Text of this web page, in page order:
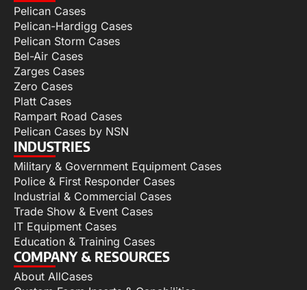
Pelican Cases
Pelican-Hardigg Cases
Pelican Storm Cases
Bel-Air Cases
Zarges Cases
Zero Cases
Platt Cases
Rampart Road Cases
Pelican Cases by NSN
INDUSTRIES
Military & Government Equipment Cases
Police & First Responder Cases
Industrial & Commercial Cases
Trade Show & Event Cases
IT Equipment Cases
Education & Training Cases
COMPANY & RESOURCES
About AllCases